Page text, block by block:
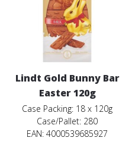
Lindt Gold Bunny Bar
Easter 120g
Case Packing: 18 x 120g
Case/Pallet: 280
EAN: 4000539685927